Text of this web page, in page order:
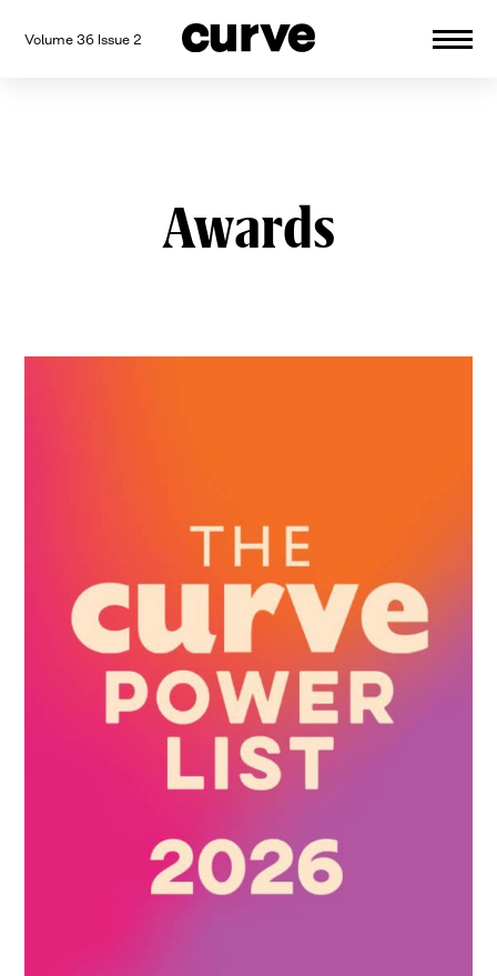
Volume 36 Issue 2
Awards